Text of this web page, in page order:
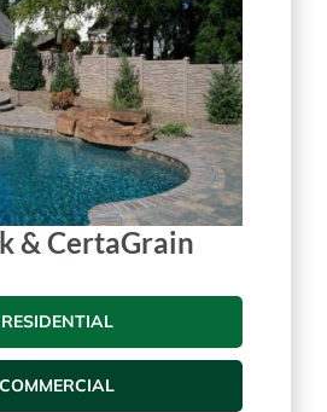
& CertaGrain
RESIDENTIAL